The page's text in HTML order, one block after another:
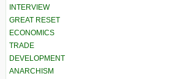
INTERVIEW
GREAT RESET
ECONOMICS
TRADE
DEVELOPMENT
ANARCHISM